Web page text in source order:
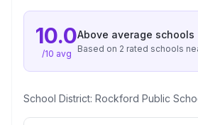
10.0
/10 avg
Above average schools
Based on 2 rated schools
School District: Rockford Public